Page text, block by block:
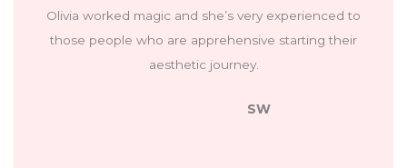
Olivia worked magic and she’s very experienced to
those people who are apprehensive starting their
aesthetic journey.
SW